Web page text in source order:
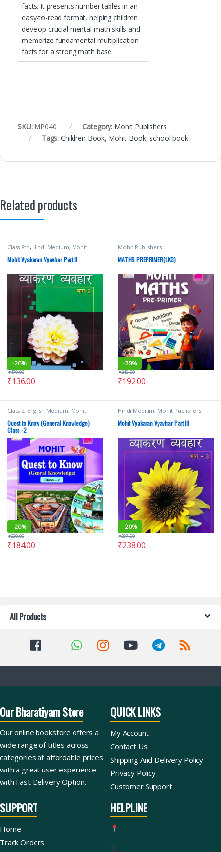
facts. It presents number tables in an
easy-to-read format, helping children
develop crucial mental math skills and
memorize fundamental multiplication
facts for a strong math base.
SKU: MP040 Category: Mohit Publishers
Tags:Children Book, Mohit Book, school book
Related products
Class 8th, Hindi Medium, Mohit
Publishers
Mohit Vyakaran Vyavhar Part II
-20%
₹136.00
₹170.00
Mohit Publishers
MATHS PREPRIMER(LKG)
-20%
₹192.00
₹240.00
Class 2, English Medium, Mohit
Publishers ,
Quest to Know (General Knowledge)
Class -2
-20%
₹184.00
₹230.00
Hindi Medium, Mohit Publishers
Mohit Vyakaran Vyavhar Part III
-20%
₹238.00
₹297.00
All Products
Our Bharatiyam Store
Our online bookstore offers a
wide range of titles across
categories at affordable prices
with a great user experience
with Fast Delivery Option.
QUICK LINKS
My Account
Contact Us
Shipping And Delivery Policy
Privacy Policy
Customer Support
SUPPORT
Home
Track Orders
HELPLINE